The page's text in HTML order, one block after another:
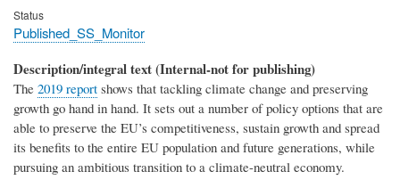
Status
Published_SS_Monitor
Description/integral text (Internal-not for publishing)
The 2019 report shows that tackling climate change and preserving
growth go hand in hand. It sets out a number of policy options that are
able to preserve the EU’s competitiveness, sustain growth and spread
its benefits to the entire EU population and future generations, while
pursuing an ambitious transition to a climate-neutral economy.